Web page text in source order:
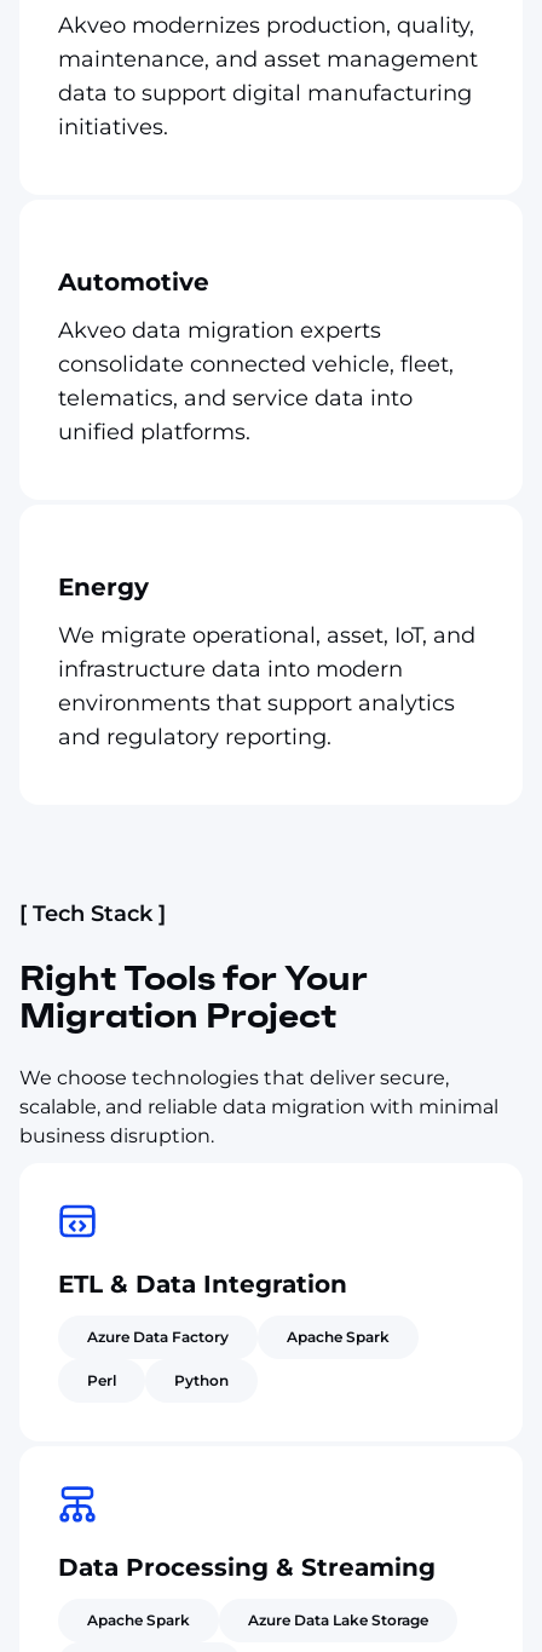
Akveo modernizes production, quality,
maintenance, and asset management
data to support digital manufacturing
initiatives.
Automotive
Akveo data migration experts
consolidate connected vehicle, fleet,
telematics, and service data into
unified platforms.
Energy
We migrate operational, asset, IoT, and
infrastructure data into modern
environments that support analytics
and regulatory reporting.
[ Tech Stack ]
Right Tools for Your
Migration Project
We choose technologies that deliver secure,
scalable, and reliable data migration with minimal
business disruption.
ETL & Data Integration
Azure Data Factory Apache Spark
Perl Python
Data Processing & Streaming
Apache Spark Azure Data Lake Storage